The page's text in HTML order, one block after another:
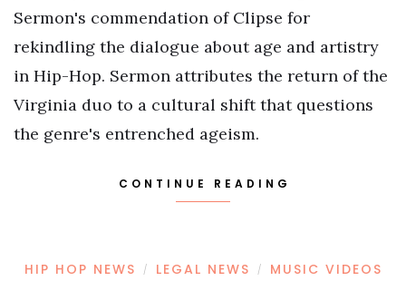
Sermon's commendation of Clipse for
rekindling the dialogue about age and artistry
in Hip-Hop. Sermon attributes the return of the
Virginia duo to a cultural shift that questions
the genre's entrenched ageism.
CONTINUE READING
HIP HOP NEWS / LEGAL NEWS / MUSIC VIDEOS